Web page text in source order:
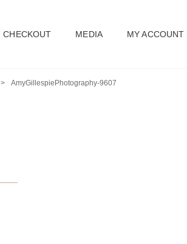
CHECKOUT MEDIA MY ACCOUNT
> AmyGillespiePhotography-9607